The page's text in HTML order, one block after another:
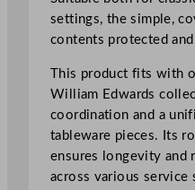
y
settings, the simple,
contents protected
This product fits with
William Edwards
coordination and a
tableware pieces. Its
ensures longevity
across various service